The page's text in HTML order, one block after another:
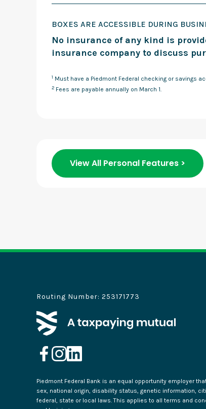
BOXES ARE ACCESSIBLE DURING
No insurance of any kind is
insurance company to discuss
1 Must have a Piedmont Federal checking or savings
2 Fees are payable annually on March 1.
View All Personal Features >
Routing Number: 253171773
Piedmont Federal Bank is an equal opportunity employer
sex, national origin, disability status, genetic information,
federal, state or local laws. This applies to all terms and